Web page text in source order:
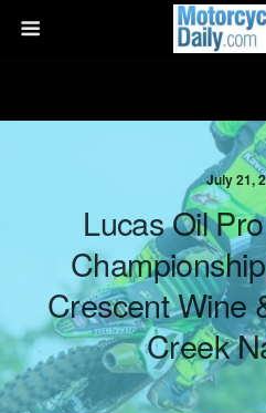
July 21,
Lucas Oil
Crescent Wine
Creek